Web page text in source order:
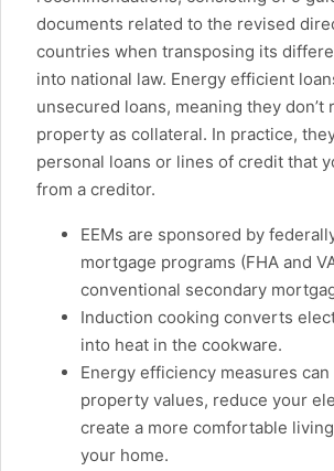
documents related to the revised
countries when transposing its
into national law. Energy efficient
unsecured loans, meaning they don’t
property as collateral. In practice,
personal loans or lines of credit that
from a creditor.
EEMs are sponsored by
mortgage programs (FHA and
conventional secondary
Induction cooking converts
into heat in the cookware.
Energy efficiency measures
property values, reduce your
create a more comfortable
your home.